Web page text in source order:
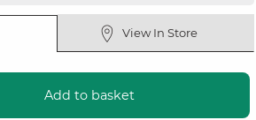
View In Store
Add to basket